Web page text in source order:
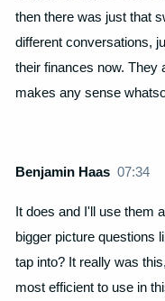
then there was just that
different conversations,
their finances now. They
makes any sense
Benjamin Haas07:34
It does and I'll use them
bigger picture questions
tap into? It really was
most efficient to use in